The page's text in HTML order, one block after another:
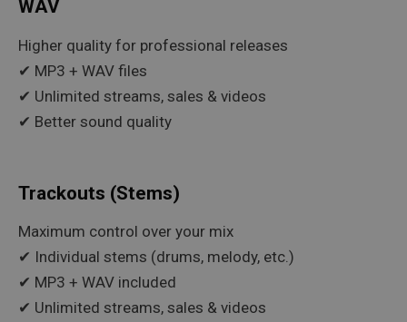
WAV
Higher quality for professional releases
✔ MP3 + WAV files
✔ Unlimited streams, sales & videos
✔ Better sound quality
Trackouts (Stems)
Maximum control over your mix
✔ Individual stems (drums, melody, etc.)
✔ MP3 + WAV included
✔ Unlimited streams, sales & videos